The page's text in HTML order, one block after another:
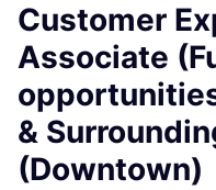
Customer
Associate
&
(Downtown)